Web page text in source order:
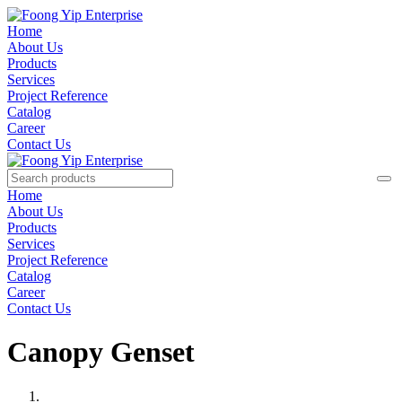
Home
About Us
Products
Services
Project Reference
Catalog
Career
Contact Us
Home
About Us
Products
Services
Project Reference
Catalog
Career
Contact Us
Canopy Genset